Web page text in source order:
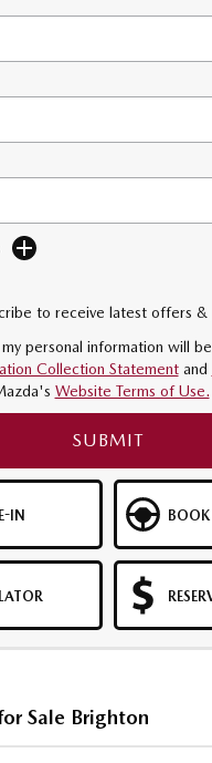
to receive latest offers &
personal information will
Collection Statementand
Website Terms of Use.
SUBMIT
IN BOOK
Sale Brighton